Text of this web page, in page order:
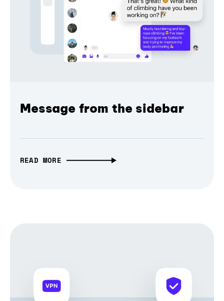
Message from the sidebar
READ MORE